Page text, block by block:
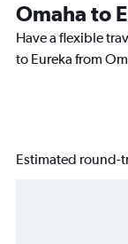
Omaha to
Have a flexible
to Eureka from
Estimated round-